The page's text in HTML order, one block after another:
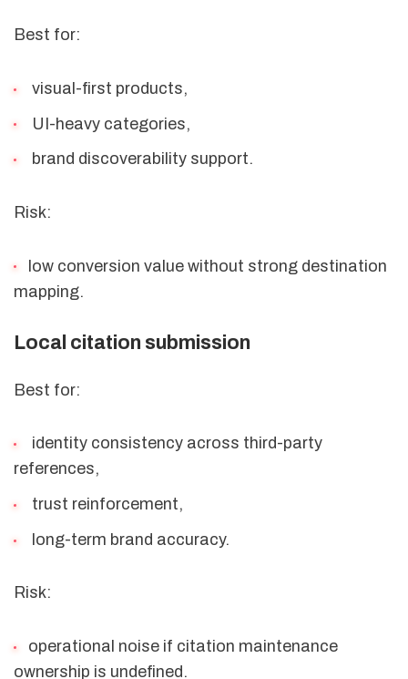
Best for:
visual-first products,
UI-heavy categories,
brand discoverability support.
Risk:
low conversion value without strong destination
mapping.
Local citation submission
Best for:
identity consistency across third-party
references,
trust reinforcement,
long-term brand accuracy.
Risk:
operational noise if citation maintenance
ownership is undefined.